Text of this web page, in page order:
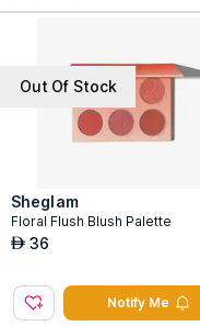
Out Of Stock
Sheglam
Floral Flush Blush Palette
AED 36
Notify Me